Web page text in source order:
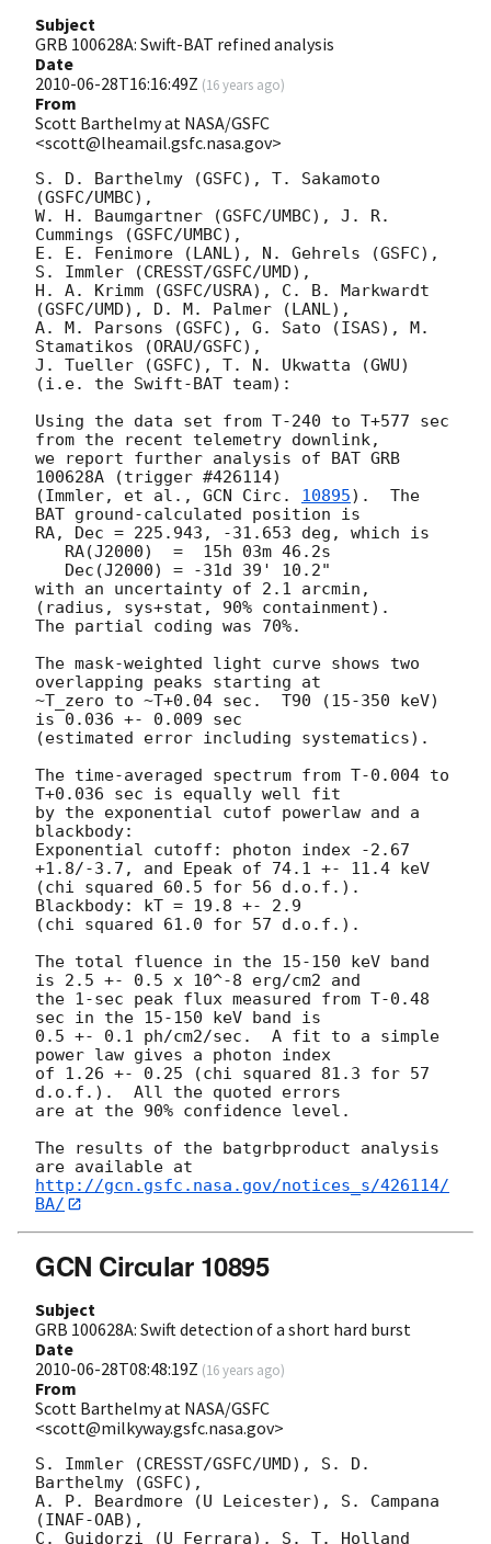
Subject
GRB 100628A: Swift-BAT refined analysis
Date
2010-06-28T16:16:49Z (16 years ago)
From
Scott Barthelmy at NASA/GSFC
<scott@lheamail.gsfc.nasa.gov>
S. D. Barthelmy (GSFC), T. Sakamoto
(GSFC/UMBC),
W. H. Baumgartner (GSFC/UMBC), J. R.
Cummings (GSFC/UMBC),
E. E. Fenimore (LANL), N. Gehrels (GSFC),
S. Immler (CRESST/GSFC/UMD),
H. A. Krimm (GSFC/USRA), C. B. Markwardt
(GSFC/UMD), D. M. Palmer (LANL),
A. M. Parsons (GSFC), G. Sato (ISAS), M.
Stamatikos (ORAU/GSFC),
J. Tueller (GSFC), T. N. Ukwatta (GWU)
(i.e. the Swift-BAT team):
Using the data set from T-240 to T+577 sec
from the recent telemetry downlink,
we report further analysis of BAT GRB
100628A (trigger #426114)
(Immler, et al., GCN Circ. 10895).  The
BAT ground-calculated position is
RA, Dec = 225.943, -31.653 deg, which is
with an uncertainty of 2.1 arcmin,
(radius, sys+stat, 90% containment).
The partial coding was 70%.
The mask-weighted light curve shows two
overlapping peaks starting at
~T_zero to ~T+0.04 sec.  T90 (15-350 keV)
is 0.036 +- 0.009 sec
(estimated error including systematics).
The time-averaged spectrum from T-0.004 to
T+0.036 sec is equally well fit
by the exponential cutof powerlaw and a
blackbody:
Exponential cutoff: photon index -2.67
+1.8/-3.7, and Epeak of 74.1 +- 11.4 keV
(chi squared 60.5 for 56 d.o.f.).
Blackbody: kT = 19.8 +- 2.9
(chi squared 61.0 for 57 d.o.f.).
The total fluence in the 15-150 keV band
is 2.5 +- 0.5 x 10^-8 erg/cm2 and
the 1-sec peak flux measured from T-0.48
sec in the 15-150 keV band is
0.5 +- 0.1 ph/cm2/sec.  A fit to a simple
power law gives a photon index
of 1.26 +- 0.25 (chi squared 81.3 for 57
d.o.f.).  All the quoted errors
are at the 90% confidence level.
The results of the batgrbproduct analysis
http://gcn.gsfc.nasa.gov/notices_s/426114/
BA/
GCN Circular 10895
Subject
GRB 100628A: Swift detection of a short hard burst
Date
2010-06-28T08:48:19Z (16 years ago)
From
Scott Barthelmy at NASA/GSFC
<scott@milkyway.gsfc.nasa.gov>
S. Immler (CRESST/GSFC/UMD), S. D.
Barthelmy (GSFC),
A. P. Beardmore (U Leicester), S. Campana
(INAF-OAB),
C. Guidorzi (U Ferrara), S. T. Holland